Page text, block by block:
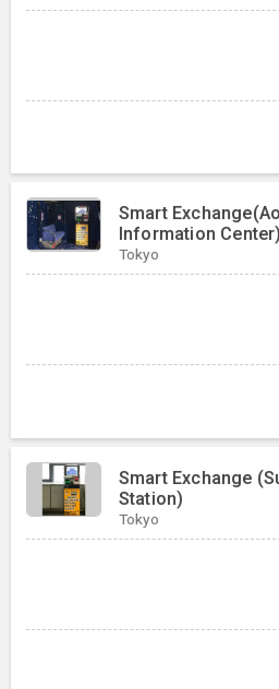
Smart
Information Center)
Tokyo
Smart Exchange
Station)
Tokyo